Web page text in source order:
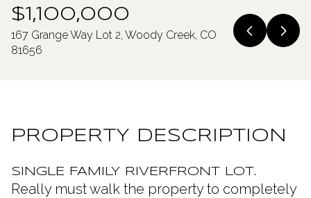
$1,100,000
167 Grange Way Lot 2, Woody Creek, CO
81656
PROPERTY DESCRIPTION
SINGLE FAMILY RIVERFRONT LOT.
Really must walk the property to completely